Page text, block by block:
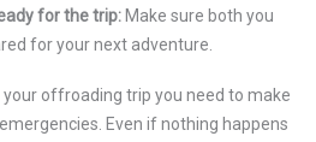
for the trip: Make sure both you
for your next adventure.
offroading trip you need to make
Even if nothing happens